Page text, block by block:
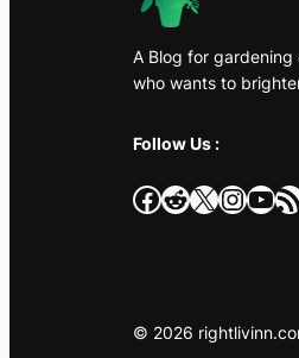
A Blog for gardening
who wants to
Follow Us :
Facebook Reddit X InstagramYouTube RSS Feed
© 2026